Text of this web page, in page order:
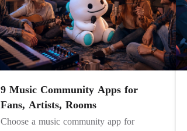
9 Music Community Apps for
Fans, Artists, Rooms
Choose a music community app for